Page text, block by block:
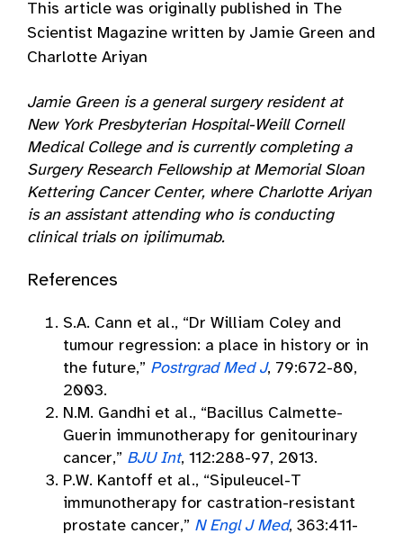
This article was originally published in The
Scientist Magazine written by Jamie Green and
Charlotte Ariyan
Jamie Green is a general surgery resident at
New York Presbyterian Hospital-Weill Cornell
Medical College and is currently completing a
Surgery Research Fellowship at Memorial Sloan
Kettering Cancer Center, where Charlotte Ariyan
is an assistant attending who is conducting
clinical trials on ipilimumab.
References
S.A. Cann et al., “Dr William Coley and
tumour regression: a place in history or in
the future,” Postrgrad Med J, 79:672-80,
2003.
N.M. Gandhi et al., “Bacillus Calmette-
Guerin immunotherapy for genitourinary
cancer,” BJU Int, 112:288-97, 2013.
P.W. Kantoff et al., “Sipuleucel-T
immunotherapy for castration-resistant
prostate cancer,” N Engl J Med, 363:411-